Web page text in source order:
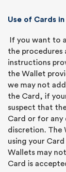
Use of Cards
If you want to
the procedures
instructions
the Wallet
we may not
the Card, if
suspect that
Card or for any
discretion. The
using your
Wallets may
Card is